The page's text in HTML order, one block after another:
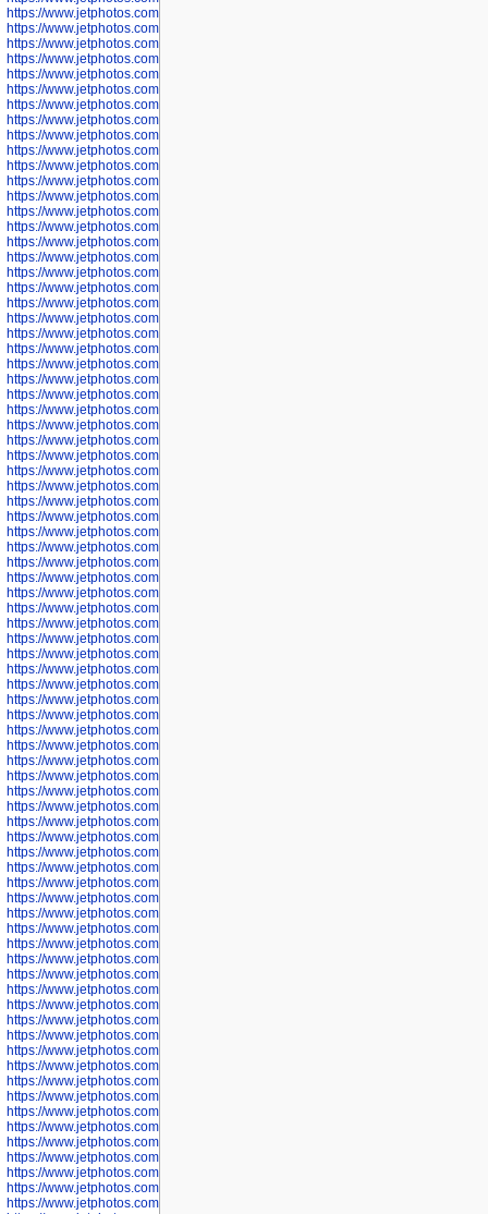
https://www.jetphotos.com/photographer/600641
https://www.jetphotos.com/photographer/600644
https://www.jetphotos.com/photographer/600645
https://www.jetphotos.com/photographer/600646
https://www.jetphotos.com/photographer/602231
https://www.jetphotos.com/photographer/602240
https://www.jetphotos.com/photographer/602244
https://www.jetphotos.com/photographer/602247
https://www.jetphotos.com/photographer/602261
https://www.jetphotos.com/photographer/602265
https://www.jetphotos.com/photographer/602279
https://www.jetphotos.com/photographer/602307
https://www.jetphotos.com/photographer/602315
https://www.jetphotos.com/photographer/602323
https://www.jetphotos.com/photographer/602340
https://www.jetphotos.com/photographer/602346
https://www.jetphotos.com/photographer/602741
https://www.jetphotos.com/photographer/602743
https://www.jetphotos.com/photographer/602744
https://www.jetphotos.com/photographer/602745
https://www.jetphotos.com/photographer/602746
https://www.jetphotos.com/photographer/602748
https://www.jetphotos.com/photographer/602749
https://www.jetphotos.com/photographer/602750
https://www.jetphotos.com/photographer/602757
https://www.jetphotos.com/photographer/602758
https://www.jetphotos.com/photographer/602762
https://www.jetphotos.com/photographer/602763
https://www.jetphotos.com/photographer/602764
https://www.jetphotos.com/photographer/602769
https://www.jetphotos.com/photographer/602770
https://www.jetphotos.com/photographer/602772
https://www.jetphotos.com/photographer/602773
https://www.jetphotos.com/photographer/602774
https://www.jetphotos.com/photographer/602775
https://www.jetphotos.com/photographer/601186
https://www.jetphotos.com/photographer/601188
https://www.jetphotos.com/photographer/601189
https://www.jetphotos.com/photographer/601191
https://www.jetphotos.com/photographer/601192
https://www.jetphotos.com/photographer/601194
https://www.jetphotos.com/photographer/601196
https://www.jetphotos.com/photographer/601197
https://www.jetphotos.com/photographer/601248
https://www.jetphotos.com/photographer/601249
https://www.jetphotos.com/photographer/601250
https://www.jetphotos.com/photographer/601251
https://www.jetphotos.com/photographer/601252
https://www.jetphotos.com/photographer/601254
https://www.jetphotos.com/photographer/601255
https://www.jetphotos.com/photographer/601256
https://www.jetphotos.com/photographer/601258
https://www.jetphotos.com/photographer/601260
https://www.jetphotos.com/photographer/601261
https://www.jetphotos.com/photographer/601263
https://www.jetphotos.com/photographer/601264
https://www.jetphotos.com/photographer/601265
https://www.jetphotos.com/photographer/601266
https://www.jetphotos.com/photographer/601267
https://www.jetphotos.com/photographer/601268
https://www.jetphotos.com/photographer/601269
https://www.jetphotos.com/photographer/601270
https://www.jetphotos.com/photographer/601272
https://www.jetphotos.com/photographer/601273
https://www.jetphotos.com/photographer/602779
https://www.jetphotos.com/photographer/602780
https://www.jetphotos.com/photographer/602781
https://www.jetphotos.com/photographer/602782
https://www.jetphotos.com/photographer/600111
https://www.jetphotos.com/photographer/600112
https://www.jetphotos.com/photographer/600148
https://www.jetphotos.com/photographer/600151
https://www.jetphotos.com/photographer/600155
https://www.jetphotos.com/photographer/600157
https://www.jetphotos.com/photographer/600159
https://www.jetphotos.com/photographer/600161
https://www.jetphotos.com/photographer/600163
https://www.jetphotos.com/photographer/600647
https://www.jetphotos.com/photographer/600648